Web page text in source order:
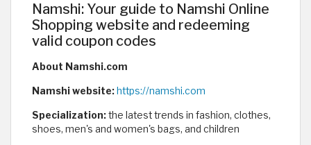
Namshi: Your guide to Namshi Online
Shopping website and redeeming
valid coupon codes
About Namshi.com
Namshi website: https://namshi.com
Specialization:the latest trends in fashion, clothes,
shoes, men's and women's bags, and children